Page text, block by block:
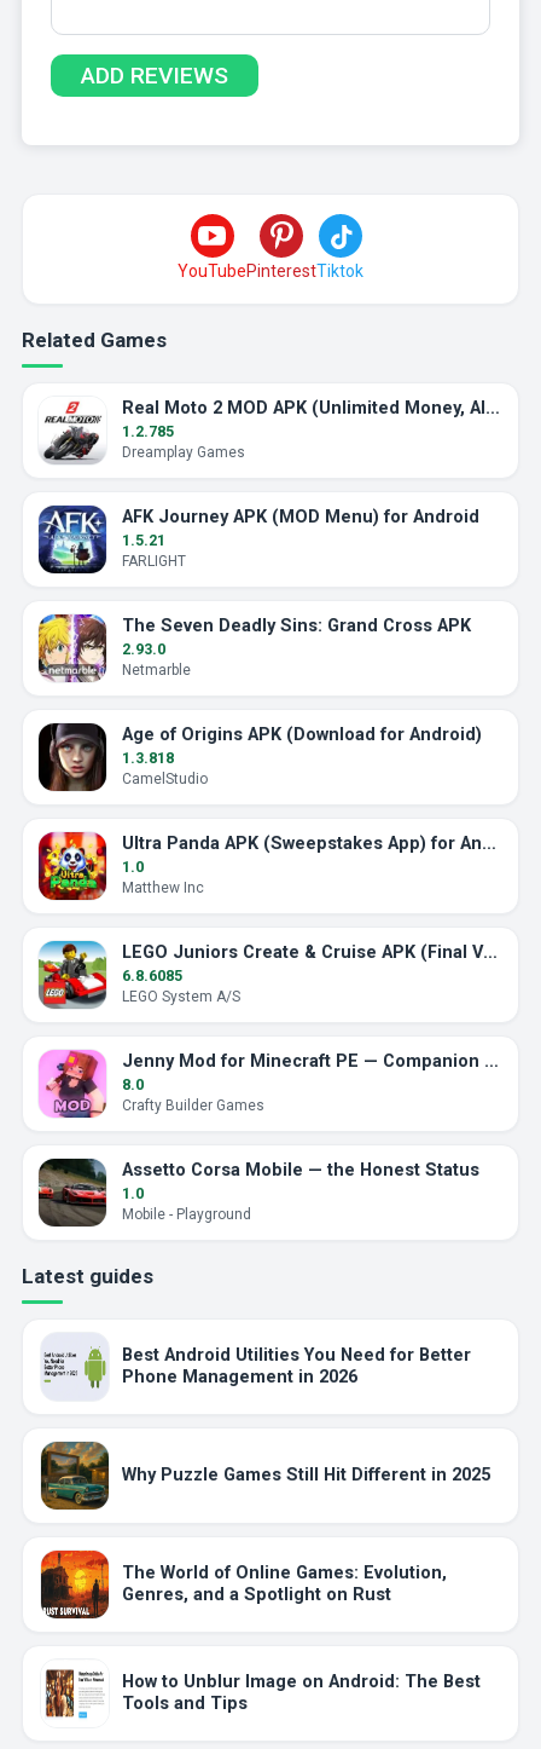
YouTubePinterestTiktok
Related Games
Real Moto 2 MOD APK (Unlimited Money, All Bikes)
1.2.785
Dreamplay Games
AFK Journey APK (MOD Menu) for Android
1.5.21
FARLIGHT
The Seven Deadly Sins: Grand Cross APK
2.93.0
Netmarble
Age of Origins APK (Download for Android)
1.3.818
CamelStudio
Ultra Panda APK (Sweepstakes App) for Android
1.0
Matthew Inc
LEGO Juniors Create & Cruise APK (Final Version)
6.8.6085
LEGO System A/S
Jenny Mod for Minecraft PE — Companion Addon
8.0
Crafty Builder Games
Assetto Corsa Mobile — the Honest Status
1.0
Mobile - Playground
Latest guides
Best Android Utilities You Need for Better
Phone Management in 2026
Why Puzzle Games Still Hit Different in 2025
The World of Online Games: Evolution,
Genres, and a Spotlight on Rust
How to Unblur Image on Android: The Best
Tools and Tips